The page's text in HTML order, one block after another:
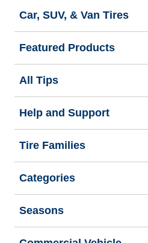
Car, SUV, & Van Tires
Featured Products
All Tips
Help and Support
Tire Families
Categories
Seasons